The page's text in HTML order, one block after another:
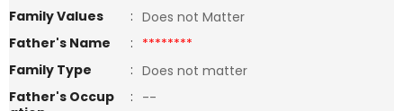
Family Values
: Does not Matter
Father's Name
: ********
Family Type
: Does not matter
Father's Occup
: --